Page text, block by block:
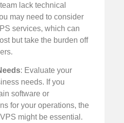
lack technical
may need to consider
services, which can
but take the burden off
: Evaluate your
needs. If you
software or
for your operations, the
might be essential.